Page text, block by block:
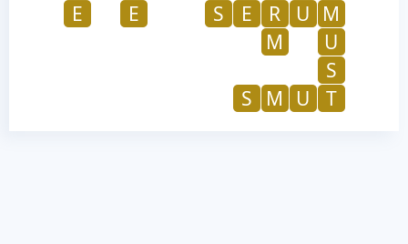
E
E S E R U
M
M
U
S
S
M U T